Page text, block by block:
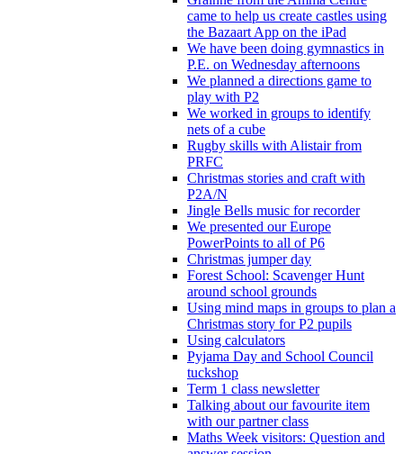
came to help us create castles using
the Bazaart App on the iPad
We have been doing gymnastics in
P.E. on Wednesday afternoons
We planned a directions game to
play with P2
We worked in groups to identify
nets of a cube
Rugby skills with Alistair from
PRFC
Christmas stories and craft with
P2A/N
Jingle Bells music for recorder
We presented our Europe
PowerPoints to all of P6
Christmas jumper day
Forest School: Scavenger Hunt
around school grounds
Using mind maps in groups to plan a
Christmas story for P2 pupils
Using calculators
Pyjama Day and School Council
tuckshop
Term 1 class newsletter
Talking about our favourite item
with our partner class
Maths Week visitors: Question and